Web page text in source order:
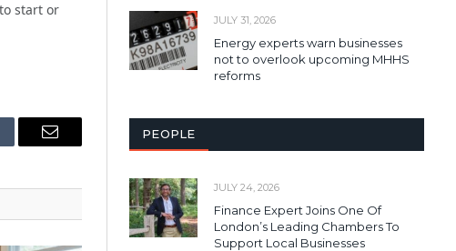
start or
Email
JULY 31, 2026
Energy experts warn businesses
not to overlook upcoming MHHS
reforms
PEOPLE
JULY 24, 2026
Finance Expert Joins One Of
London’s Leading Chambers To
Support Local Businesses